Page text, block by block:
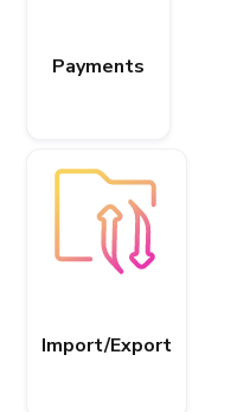
Payments
Import/Export